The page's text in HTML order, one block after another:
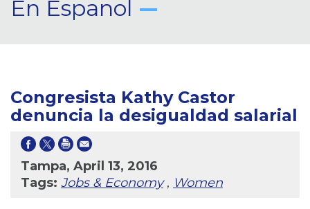
En Espanol
Congresista Kathy Castor
denuncia la desigualdad salarial
Tampa, April 13, 2016
Tags: Jobs & Economy, Women